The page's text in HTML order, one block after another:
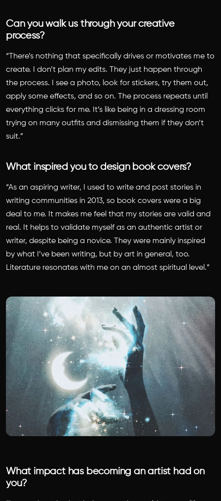
Can you walk us through your creative
process?
“There’s nothing that specifically drives or motivates me to
create. I don’t plan my edits. They just happen through
the process. I see a photo, look for stickers, try them out,
apply some effects, and so on. The process repeats until
everything clicks for me. It’s like being in a dressing room
trying on many outfits and dismissing them if they don’t
suit.”
What inspired you to design book covers?
“As an aspiring writer, I used to write and post stories in
writing communities in 2013, so book covers were a big
deal to me. It makes me feel that my stories are valid and
real. It helps to validate myself as an authentic artist or
writer, despite being a novice. They were mainly inspired
by what I’ve been writing, but by art in general, too.
Literature resonates with me on an almost spiritual level.”
What impact has becoming an artist had on
you?